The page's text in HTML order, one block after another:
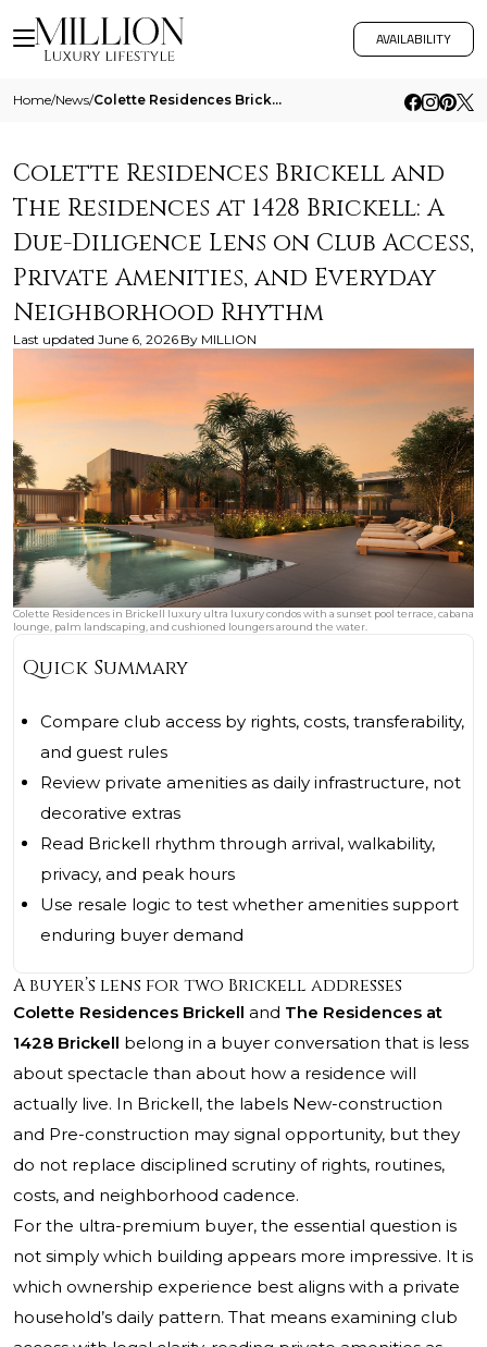
AVAILABILITY
Home/News/ Colette Residences Brickell And The Residences At 1428 Brickell A Due Diligence Lens On Club Access Private Amenities An
Colette Residences Brickell and
The Residences at 1428 Brickell: A
Due-Diligence Lens on Club Access,
Private Amenities, and Everyday
Neighborhood Rhythm
Last updated June 6, 2026 By MILLION
Colette Residences in Brickell luxury ultra luxury condos with a sunset pool terrace, cabana
lounge, palm landscaping, and cushioned loungers around the water.
Quick Summary
Compare club access by rights, costs, transferability,
and guest rules
Review private amenities as daily infrastructure, not
decorative extras
Read Brickell rhythm through arrival, walkability,
privacy, and peak hours
Use resale logic to test whether amenities support
enduring buyer demand
A buyer’s lens for two Brickell addresses
Colette Residences Brickell and The Residences at
1428 Brickell belong in a buyer conversation that is less
about spectacle than about how a residence will
actually live. In Brickell, the labels New-construction
and Pre-construction may signal opportunity, but they
do not replace disciplined scrutiny of rights, routines,
costs, and neighborhood cadence.
For the ultra-premium buyer, the essential question is
not simply which building appears more impressive. It is
which ownership experience best aligns with a private
household’s daily pattern. That means examining club